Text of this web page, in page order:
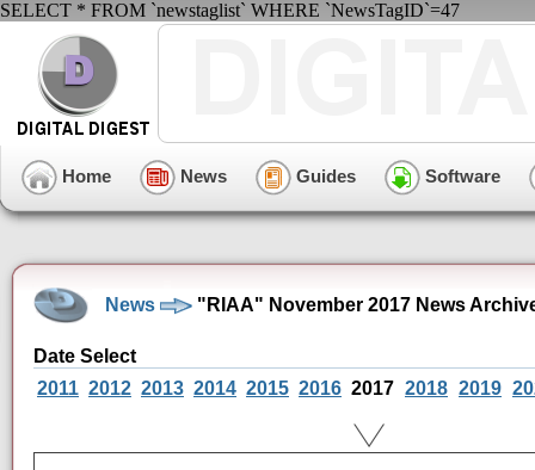
SELECT * FROM `newstaglist` WHERE `NewsTagID`=47
Home News Guides Software
News "RIAA" November 2017 News
Date Select
2011 2012 2013 2014 2015 2016 2017 2018 2019